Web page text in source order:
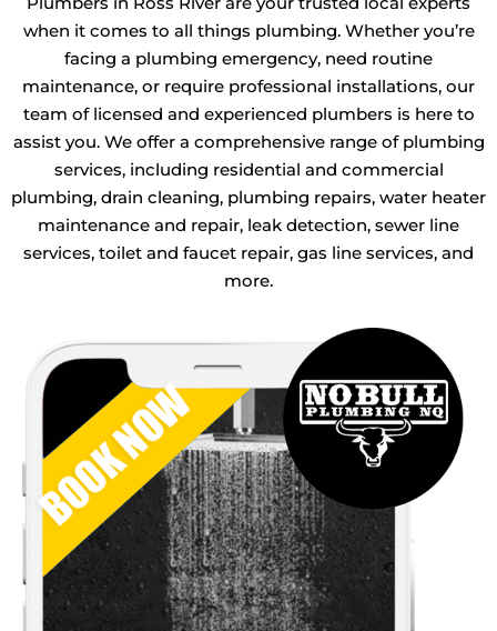
when it comes to all things plumbing. Whether you’re
facing a plumbing emergency, need routine
maintenance, or require professional installations, our
team of licensed and experienced plumbers is here to
assist you. We offer a comprehensive range of plumbing
services, including residential and commercial
plumbing, drain cleaning, plumbing repairs, water heater
maintenance and repair, leak detection, sewer line
services, toilet and faucet repair, gas line services, and
more.